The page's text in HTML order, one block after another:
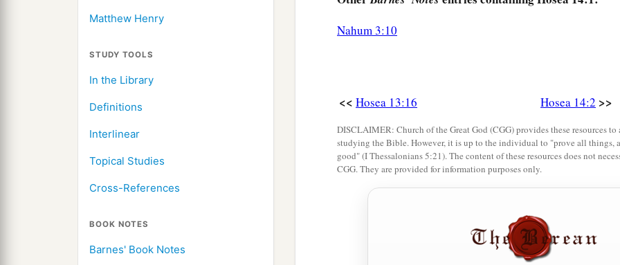
Matthew Henry
STUDY TOOLS
In the Library
Definitions
Interlinear
Topical Studies
Cross-References
BOOK NOTES
Barnes' Book Notes
His branches shall1spread;
His beauty shall be like an olive tree,
They shall be revived
Their1scentshallbelike the wine of Lebanon.
“Ephraimshallsay,‘What have I to do anymore with idols?’
I have heard and observed him.
Nahum 3:10
<< Hosea 13:16 Hosea 14:2 >>
DISCLAIMER: Church of the Great God (CGG) provides these resources
studying the Bible. However, it is up to the individual to "prove all things,
good" (I Thessalonians 5:21). The content of these resources does not
CGG. They are provided for information purposes only.